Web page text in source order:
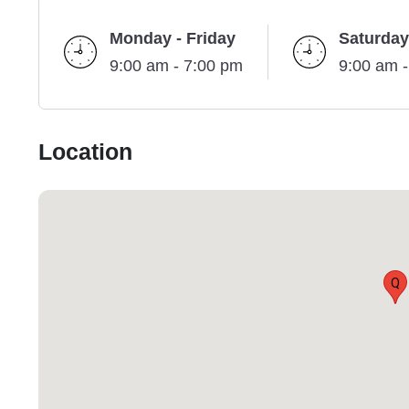
Monday - Friday
9:00 am - 7:00 pm
Saturday
9:00 am
Location
Q